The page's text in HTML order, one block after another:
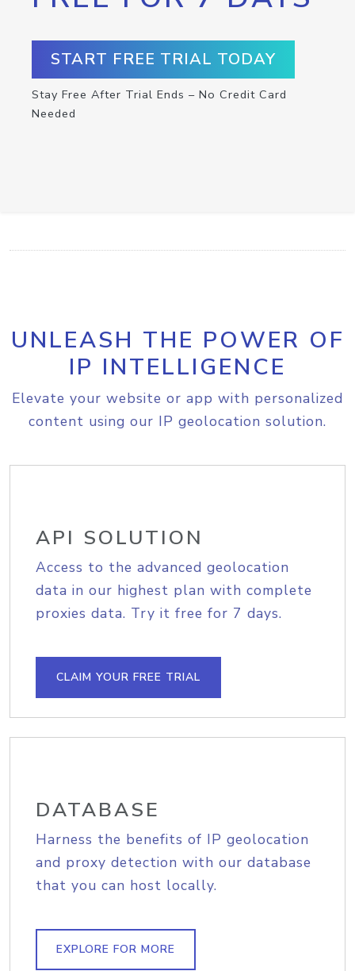
START FREE TRIAL TODAY
Stay Free After Trial Ends – No Credit Card
Needed
UNLEASH THE POWER OF
IP INTELLIGENCE
Elevate your website or app with personalized
content using our IP geolocation solution.
API SOLUTION
Access to the advanced geolocation
data in our highest plan with complete
proxies data. Try it free for 7 days.
CLAIM YOUR FREE TRIAL
DATABASE
Harness the benefits of IP geolocation
and proxy detection with our database
that you can host locally.
EXPLORE FOR MORE